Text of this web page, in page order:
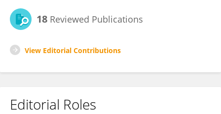
18 Reviewed Publications
View Editorial Contributions
Editorial Roles